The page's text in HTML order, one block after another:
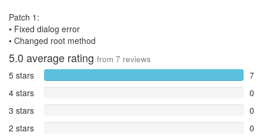
Patch 1:
• Fixed dialog error
• Changed root method
5.0 average rating from 7 reviews
5 stars
7
4 stars
0
3 stars
0
2 stars
0